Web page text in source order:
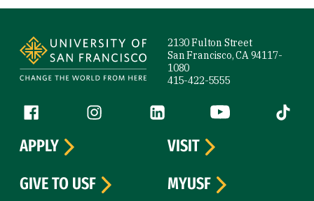
2130 Fulton Street
San Francisco, CA 94117-
1080
415-422-5555
Follow us
Facebook (link is external)
Instagram (link is external)
LinkedIn (link is external)
YouTube (link is
Tiktok
APPLY
VISIT
GIVE TO USF
MYUSF